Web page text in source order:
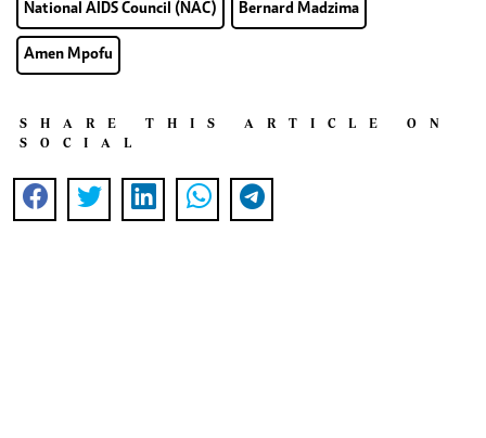
National AIDS Council (NAC) Bernard Madzima
Amen Mpofu
SHARE THIS ARTICLE ON
SOCIAL